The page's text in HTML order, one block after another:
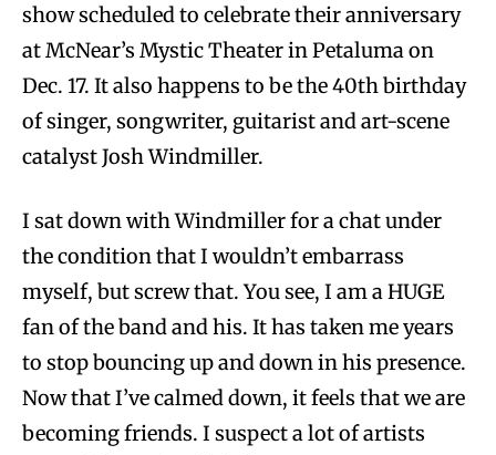
show scheduled to celebrate their anniversary
at McNear’s Mystic Theater in Petaluma on
Dec. 17. It also happens to be the 40th birthday
of singer, songwriter, guitarist and art-scene
catalyst Josh Windmiller.
I sat down with Windmiller for a chat under
the condition that I wouldn’t embarrass
myself, but screw that. You see, I am a HUGE
fan of the band and his. It has taken me years
to stop bouncing up and down in his presence.
Now that I’ve calmed down, it feels that we are
becoming friends. I suspect a lot of artists